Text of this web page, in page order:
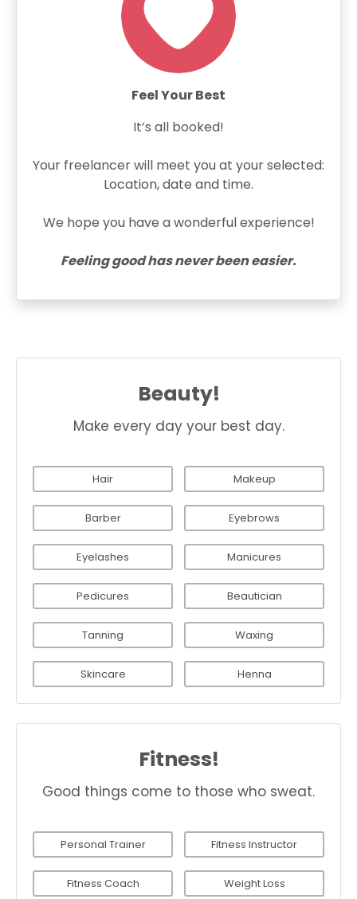
Feel Your Best
It’s all booked!
Your freelancer will meet you at your selected:
Location, date and time.
We hope you have a wonderful experience!
Feeling good has never been easier.
Beauty!
Make every day your best day.
Hair Makeup
Barber Eyebrows
Eyelashes Manicures
Pedicures Beautician
Tanning Waxing
Skincare Henna
Fitness!
Good things come to those who sweat.
Personal Trainer Fitness Instructor
Fitness Coach Weight Loss